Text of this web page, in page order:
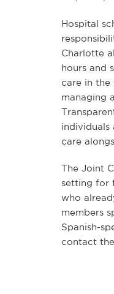
Hospital
Charlotte
hours and
care in the
managing
care
The Joint
setting for
who
members
Spanish-
contact